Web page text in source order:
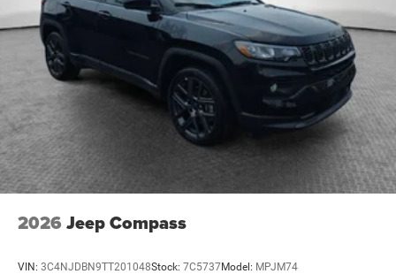
2026 Jeep Compass
VIN: 3C4NJDBN9TT201048Stock: 7C5737Model: MPJM74